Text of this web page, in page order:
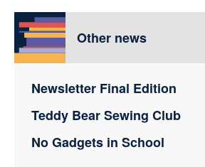
Other news
Newsletter Final Edition
Teddy Bear Sewing Club
No Gadgets in School